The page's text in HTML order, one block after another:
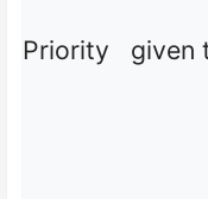
Priority given